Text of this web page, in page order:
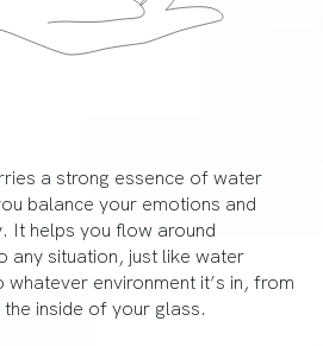
a strong essence of water
balance your emotions and
It helps you flow around
any situation, just like water
environment it’s in, from
inside of your glass.